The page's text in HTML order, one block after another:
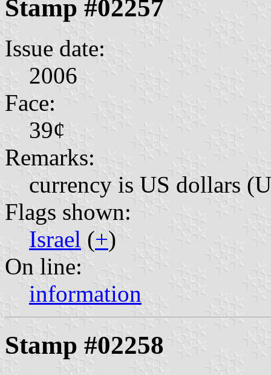
Stamp #02257
Issue date:
2006
Face:
39¢
Remarks:
currency is US dollars
Flags shown:
Israel (+)
On line:
information
Stamp #02258